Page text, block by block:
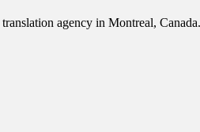
agency in Montreal,